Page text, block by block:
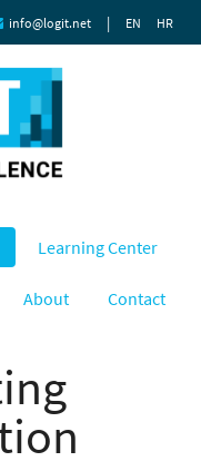
info@logit.net | EN HR
Learning Center
About Contact